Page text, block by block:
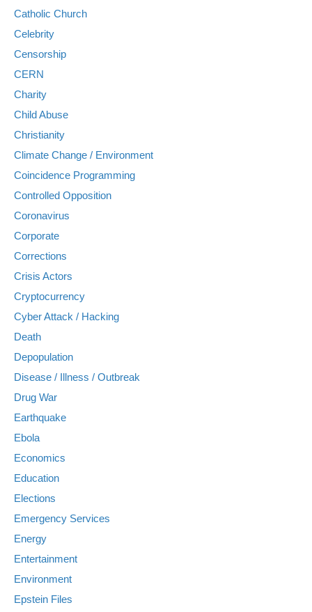
Catholic Church
Celebrity
Censorship
CERN
Charity
Child Abuse
Christianity
Climate Change / Environment
Coincidence Programming
Controlled Opposition
Coronavirus
Corporate
Corrections
Crisis Actors
Cryptocurrency
Cyber Attack / Hacking
Death
Depopulation
Disease / Illness / Outbreak
Drug War
Earthquake
Ebola
Economics
Education
Elections
Emergency Services
Energy
Entertainment
Environment
Epstein Files